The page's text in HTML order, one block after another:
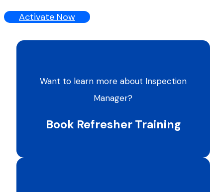
Activate Now
Want to learn more about Inspection
Manager?
Book Refresher Training